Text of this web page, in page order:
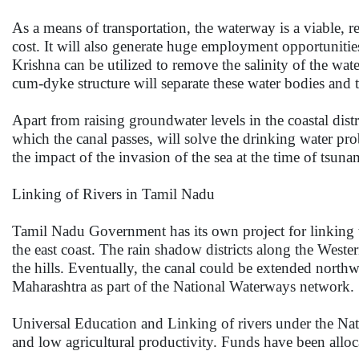
As a means of transportation, the waterway is a
cost. It will also generate huge employment
Krishna can be utilized to remove the salinity of the
cum-dyke structure will separate these water bodies and
Apart from raising groundwater levels in the coastal
which the canal passes, will solve the drinking water
the impact of the invasion of the sea at the time of
Linking of Rivers in Tamil Nadu
Tamil Nadu Government has its own project for linking
the east coast. The rain shadow districts along the
the hills. Eventually, the canal could be extended
Maharashtra as part of the National Waterways network.
Universal Education and Linking of rivers under the
and low agricultural productivity. Funds have been